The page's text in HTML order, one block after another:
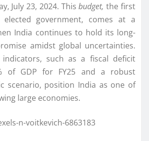
July 23, 2024. Thisbudget, the first
government, comes at a
India continues to hold its long-
amidst global uncertainties.
indicators, such as a fiscal deficit
of GDP for FY25 and a robust
scenario, position India as one of
large economies.